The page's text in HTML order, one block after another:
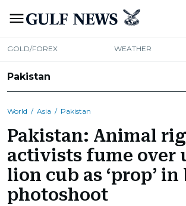
GOLD/FOREX WEATHER
Pakistan
World / Asia / Pakistan
Pakistan: Animal
activists fume over
lion cub as ‘prop’
photoshoot